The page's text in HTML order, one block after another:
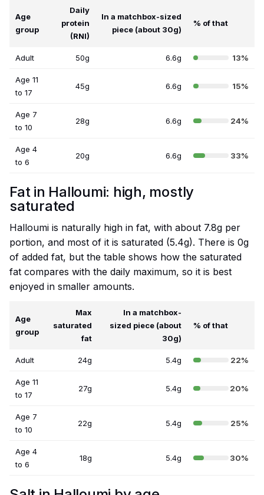
Age
group
Daily
protein
(RNI)
In a matchbox-sized
piece (about 30g)
% of that
Adult 50g 6.6g 13%
Age 11
to 17
45g 6.6g 15%
Age 7
to 10
28g 6.6g 24%
Age 4
to 6
20g 6.6g 33%
Fat in Halloumi: high, mostly
saturated
Halloumi is naturally high in fat, with about 7.8g per
portion, and most of it is saturated (5.4g). There is 0g
of added fat, but the table shows how the saturated
fat compares with the daily maximum, so it is best
enjoyed in smaller amounts.
Age
group
Max
saturated
fat
In a matchbox-
sized piece (about
30g)
% of that
Adult 24g 5.4g 22%
Age 11
to 17
27g 5.4g 20%
Age 7
to 10
22g 5.4g 25%
Age 4
to 6
18g 5.4g 30%